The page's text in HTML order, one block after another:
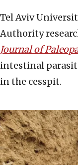
Tel Aviv
Authority
Journal of
intestinal
in the cesspit.